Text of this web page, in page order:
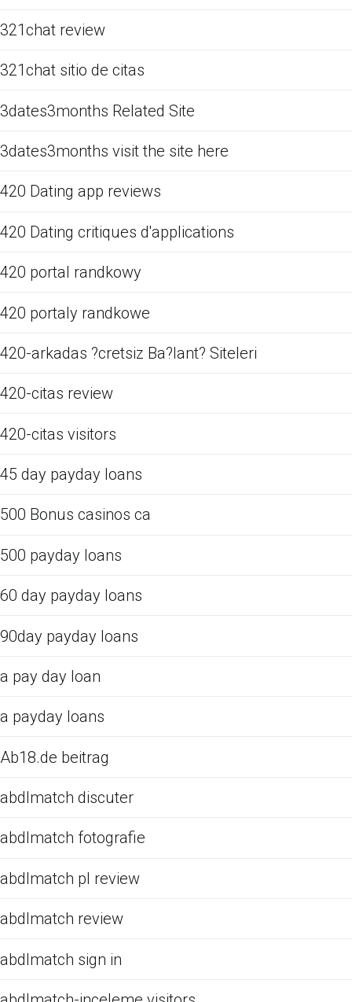
321chat review
321chat sitio de citas
3dates3months Related Site
3dates3months visit the site here
420 Dating app reviews
420 Dating critiques d'applications
420 portal randkowy
420 portaly randkowe
420-arkadas ?cretsiz Ba?lant? Siteleri
420-citas review
420-citas visitors
45 day payday loans
500 Bonus casinos ca
500 payday loans
60 day payday loans
90day payday loans
a pay day loan
a payday loans
Ab18.de beitrag
abdlmatch discuter
abdlmatch fotografie
abdlmatch pl review
abdlmatch review
abdlmatch sign in